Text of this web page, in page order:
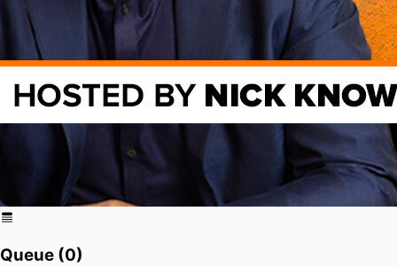
Queue (0)